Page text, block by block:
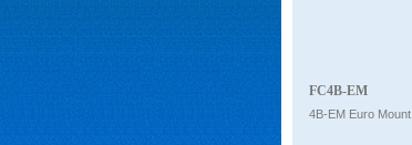
FC4B-EM
4B-EM Euro Mount